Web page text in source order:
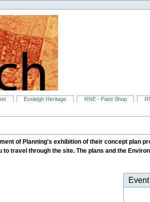
Eveleigh Heritage RNE - Paint Shop
of Planning's exhibition of their concept plan
travel through the site. The plans and the